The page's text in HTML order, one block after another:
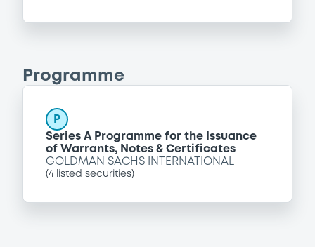
Programme
P
Series A Programme for the Issuance
of Warrants, Notes & Certificates
GOLDMAN SACHS INTERNATIONAL
(4 listed securities)